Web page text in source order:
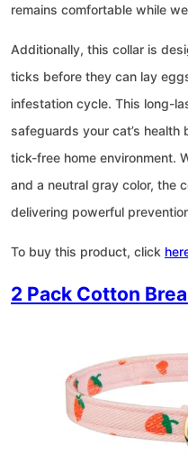
remains comfortable while
Additionally, this collar is
ticks before they can lay
infestation cycle. This long-
safeguards your cat’s health
tick-free home environment.
and a neutral gray color, the
delivering powerful
To buy this product, click
2 Pack Cotton